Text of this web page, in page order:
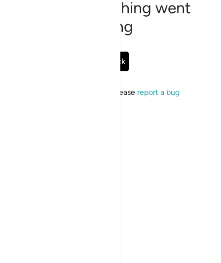
Sorry, something went
wrong
Go Back
If the issue persists, please report a bug